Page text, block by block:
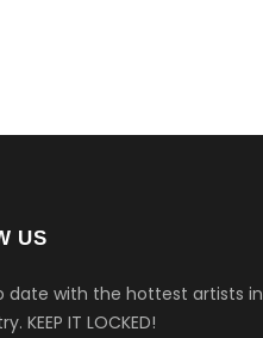
US
date with the hottest artists in
KEEP IT LOCKED!